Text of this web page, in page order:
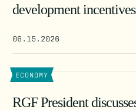
development
06.15.2026
ECONOMY
RGF President